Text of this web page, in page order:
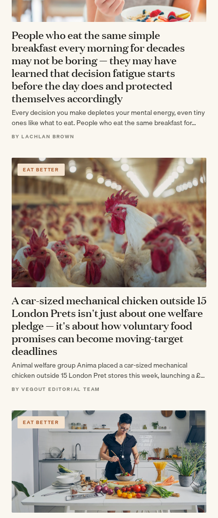
People who eat the same simple
breakfast every morning for decades
may not be boring — they may have
learned that decision fatigue starts
before the day does and protected
themselves accordingly
Every decision you make depletes your mental energy, even tiny
ones like what to eat. People who eat the same breakfast for…
BY LACHLAN BROWN
EAT BETTER
A car-sized mechanical chicken outside 15
London Prets isn't just about one welfare
pledge — it's about how voluntary food
promises can become moving-target
deadlines
Animal welfare group Anima placed a car-sized mechanical
chicken outside 15 London Pret stores this week, launching a £1
million campaign over…
BY VEGOUT EDITORIAL TEAM
EAT BETTER